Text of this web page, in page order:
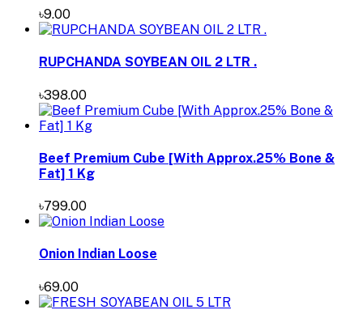
৳9.00
RUPCHANDA SOYBEAN OIL 2 LTR .
৳398.00
Beef Premium Cube [With Approx.25% Bone &
Fat] 1 Kg
৳799.00
Onion Indian Loose
৳69.00